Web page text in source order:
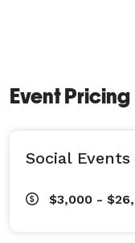
Event Pricing
Social Events
$3,000 -